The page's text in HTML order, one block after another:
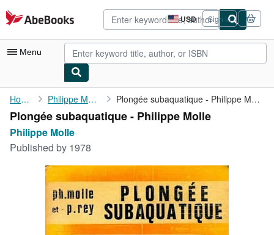
Skip to main content
AbeBooks.com USD
Site
shopping
preferences
Sign in
Menu
My Account
My Purchases
Advanced Search
Rare Books
Art & Collectibles
Textbooks
Home Philippe Molle Plongée subaquatique - Philippe Molle
Plongée subaquatique - Philippe Molle
Philippe Molle
Published by 1978